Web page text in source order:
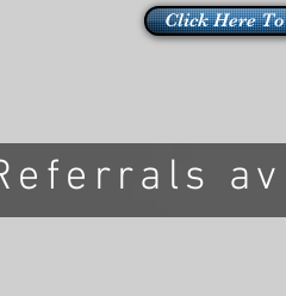
Click Here
Proudly created with Wix.com